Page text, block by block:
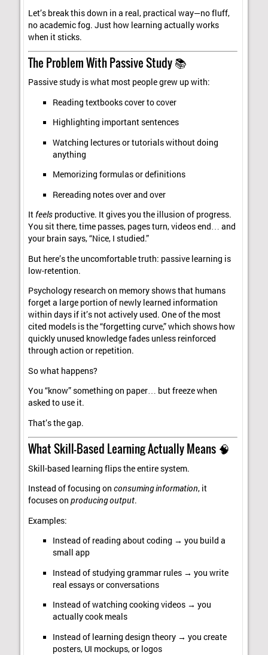
Let’s break this down in a real, practical way—no fluff,
no academic fog. Just how learning actually works
when it sticks.
The Problem With Passive Study 📚
Passive study is what most people grew up with:
Reading textbooks cover to cover
Highlighting important sentences
Watching lectures or tutorials without doing
anything
Memorizing formulas or definitions
Rereading notes over and over
It feels productive. It gives you the illusion of progress.
You sit there, time passes, pages turn, videos end… and
your brain says, “Nice, I studied.”
But here’s the uncomfortable truth: passive learning is
low-retention.
Psychology research on memory shows that humans
forget a large portion of newly learned information
within days if it’s not actively used. One of the most
cited models is the “forgetting curve,” which shows how
quickly unused knowledge fades unless reinforced
through action or repetition.
So what happens?
You “know” something on paper… but freeze when
asked to use it.
That’s the gap.
What Skill-Based Learning Actually Means 🧠
Skill-based learning flips the entire system.
Instead of focusing onconsuming information, it
focuses onproducing output.
Examples:
Instead of reading about coding → you build a
small app
Instead of studying grammar rules → you write
real essays or conversations
Instead of watching cooking videos → you
actually cook meals
Instead of learning design theory → you create
posters, UI mockups, or logos